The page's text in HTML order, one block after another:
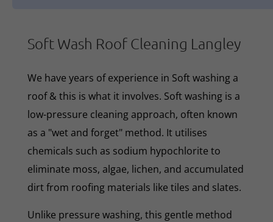
Soft Wash Roof Cleaning Langley
We have years of experience in Soft washing a
roof & this is what it involves. Soft washing is a
low-pressure cleaning approach, often known
as a "wet and forget" method. It utilises
chemicals such as sodium hypochlorite to
eliminate moss, algae, lichen, and accumulated
dirt from roofing materials like tiles and slates.
Unlike pressure washing, this gentle method